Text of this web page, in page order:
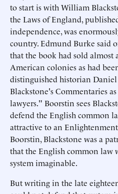
to start is with William
the Laws of England,
independence, was
country. Edmund Burke said
that the book had sold almost
American colonies as had
distinguished historian Daniel
Blackstone's Commentaries
lawyers." Boorstin sees
defend the English common
attractive to an
Boorstin, Blackstone was a
that the English common law
system imaginable.
But writing in the late